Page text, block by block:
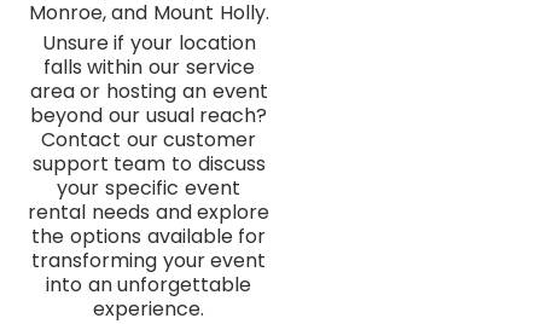
Monroe, and Mount Holly.
Unsure if your location
falls within our service
area or hosting an event
beyond our usual reach?
Contact our customer
support team to discuss
your specific event
rental needs and explore
the options available for
transforming your event
into an unforgettable
experience.